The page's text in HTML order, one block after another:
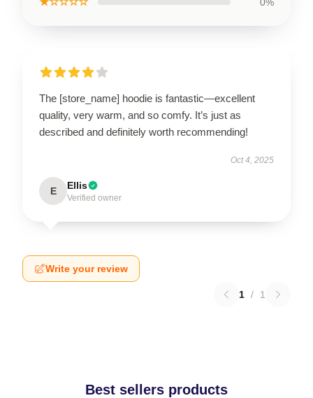
The [store_name] hoodie is fantastic—excellent
quality, very warm, and so comfy. It’s just as
described and definitely worth recommending!
Oct 4, 2025
E Ellis
Verified owner
Write your review
1 / 1
Best sellers products